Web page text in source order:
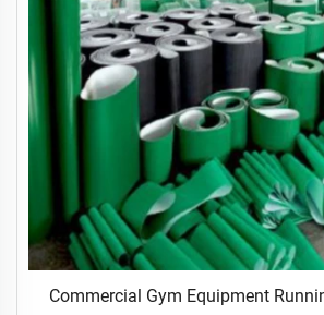
Commercial Gym Equipment